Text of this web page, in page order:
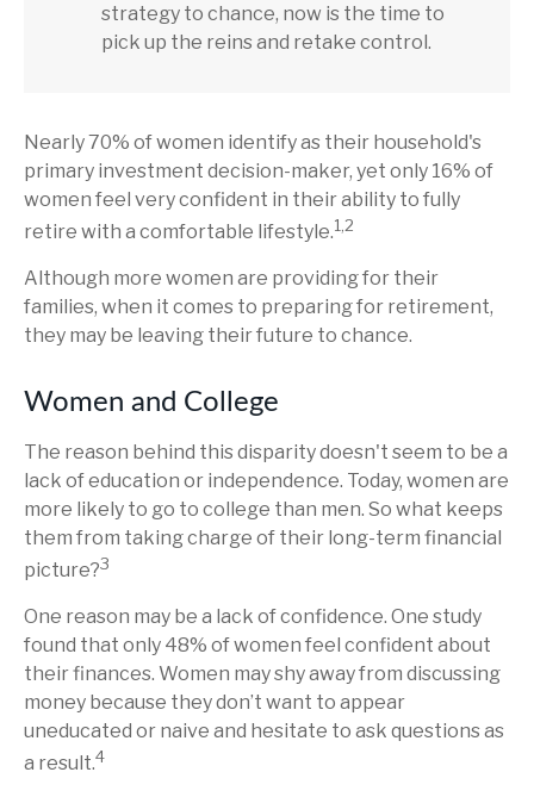
strategy to chance, now is the time to
pick up the reins and retake control.
Nearly 70% of women identify as their household's
primary investment decision-maker, yet only 16% of
women feel very confident in their ability to fully
retire with a comfortable lifestyle.1,2
Although more women are providing for their
families, when it comes to preparing for retirement,
they may be leaving their future to chance.
Women and College
The reason behind this disparity doesn't seem to be a
lack of education or independence. Today, women are
more likely to go to college than men. So what keeps
them from taking charge of their long-term financial
picture?3
One reason may be a lack of confidence. One study
found that only 48% of women feel confident about
their finances. Women may shy away from discussing
money because they don’t want to appear
uneducated or naive and hesitate to ask questions as
a result.4